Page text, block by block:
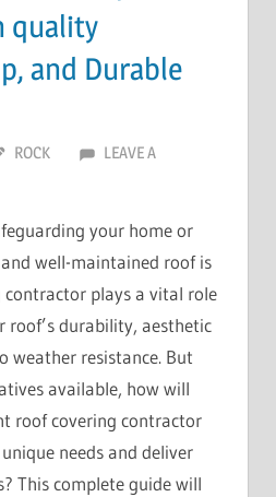
quality
and Durable
ROCK
LEAVE A
your home or
well-maintained roof is
plays a vital role
roof’s durability, aesthetic
weather resistance. But
available, how will
roof covering contractor
needs and deliver
This complete guide will